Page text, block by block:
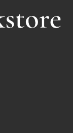
IN A NEW TAB)